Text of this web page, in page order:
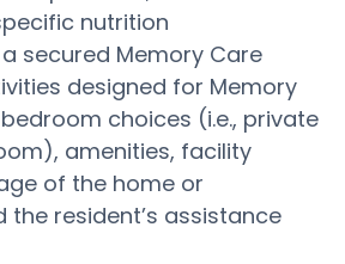
nutrition
secured Memory Care
designed for Memory
choices (i.e., private
amenities, facility
of the home or
the resident’s assistance